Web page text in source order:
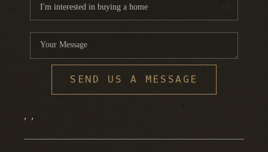
CONNECT
SEND US A MESSAGE
, ,